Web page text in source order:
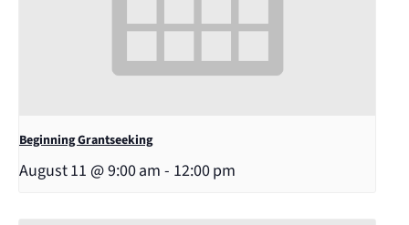
Beginning Grantseeking
August 11 @ 9:00 am - 12:00 pm